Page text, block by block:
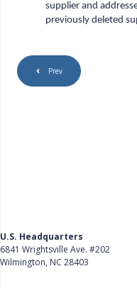
supplier and
previously deleted
Prev
U.S. Headquarters
6841 Wrightsville Ave. #202
Wilmington, NC 28403